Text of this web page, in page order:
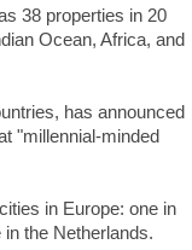
38 properties in 20
Ocean, Africa, and
has announced
"millennial-minded
in Europe: one in
the Netherlands.